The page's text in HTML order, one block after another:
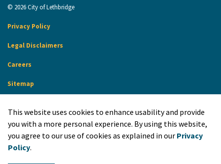
© 2026 City of Lethbridge
Privacy Policy
Legal Disclaimers
Careers
Sitemap
Made with Govstack
This website uses cookies to enhance usability and provide
you with a more personal experience. By using this website,
you agree to our use of cookies as explained in our Privacy
Policy.